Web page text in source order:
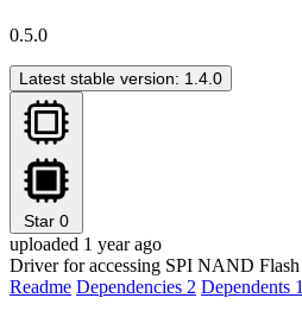
0.5.0
Latest stable version: 1.4.0
Star 0
uploaded 1 year ago
Driver for accessing SPI NAND Flash
Readme Dependencies 2 Dependents 1